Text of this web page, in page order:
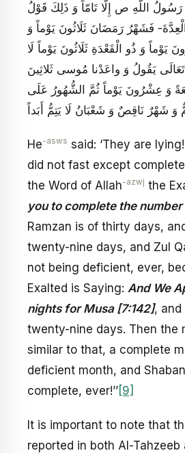
اللَّهِ ص إِلَّا تَامّاً وَ ذَلِكَ قَوْلُ
الْعِدَّةَ- فَشَهْرُ رَمَضَانَ ثَلَاثُونَ يَوْماً وَ
وَ ذُو الْقَعْدَةِ ثَلَاثُونَ يَوْماً لَا
يَقُولُ‏ وَ واعَدْنا مُوسى‏ ثَلاثِينَ
وَ عِشْرُونَ يَوْماً ثُمَّ الشُّهُورُ عَلَى
He-asws said: ‘They are
did not fast except
the Word of Allah-azwj the
you to complete the
Ramzan is of thirty days,
twenty-nine days, and Zul
not being deficient, ever,
Exalted is Saying: And We
nights for Musa [7:142], and
twenty-nine days. Then the
similar to that, a complete
deficient month, and
complete, ever!’’[9]
It is important to note that
reported in both Al-